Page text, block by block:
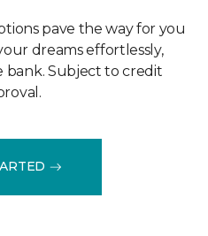
pave the way for you
dreams effortlessly,
Subject to credit